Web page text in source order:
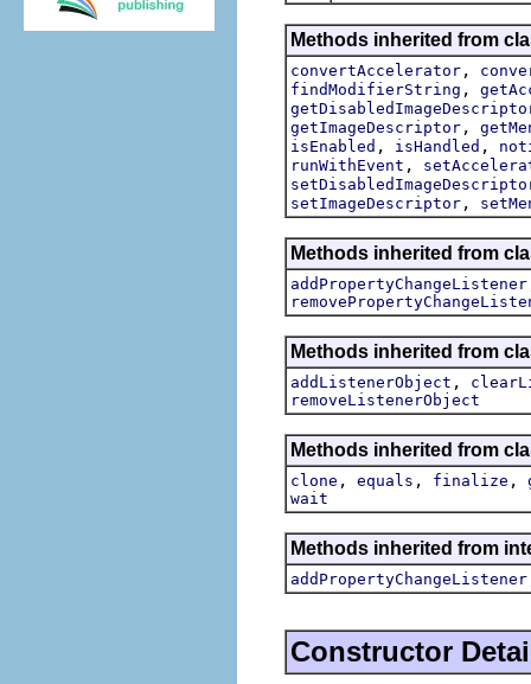
Methods inherited from
convertAccelerator ,
findModifierString ,
getImageDescriptor ,
isEnabled , isHandled ,
runWithEvent ,
setImageDescriptor ,
Methods inherited from
addPropertyChangeListener
Methods inherited from
addListenerObject ,
removeListenerObject
Methods inherited from
clone , equals , finalize ,
wait
Methods inherited from
addPropertyChangeListener
Constructor